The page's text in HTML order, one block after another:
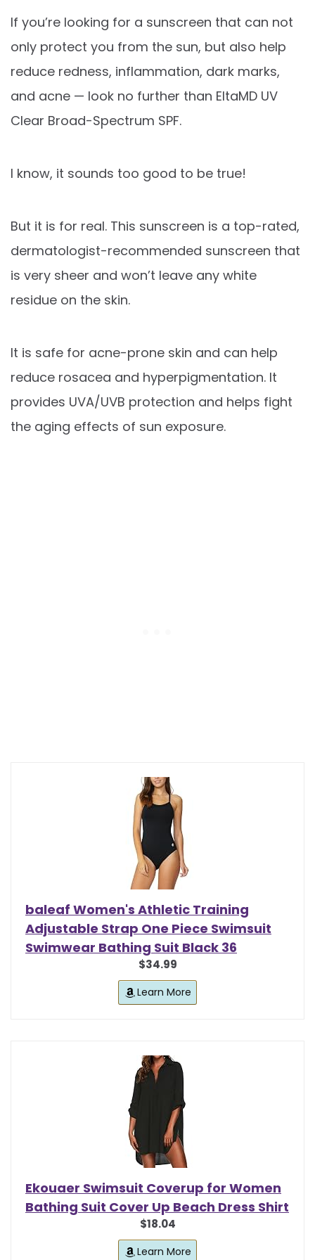
If you’re looking for a sunscreen that can not
only protect you from the sun, but also help
reduce redness, inflammation, dark marks,
and acne — look no further than EltaMD UV
Clear Broad-Spectrum SPF.
I know, it sounds too good to be true!
But it is for real. This sunscreen is a top-rated,
dermatologist-recommended sunscreen that
is very sheer and won’t leave any white
residue on the skin.
It is safe for acne-prone skin and can help
reduce rosacea and hyperpigmentation. It
provides UVA/UVB protection and helps fight
the aging effects of sun exposure.
baleaf Women's Athletic Training
Adjustable Strap One Piece Swimsuit
Swimwear Bathing Suit Black 36
$34.99
Learn More
Ekouaer Swimsuit Coverup for Women
Bathing Suit Cover Up Beach Dress Shirt
$18.04
Learn More